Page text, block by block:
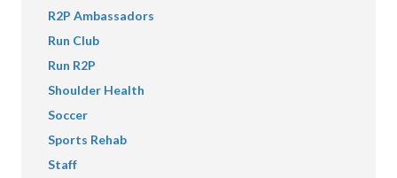
R2P Ambassadors
Run Club
Run R2P
Shoulder Health
Soccer
Sports Rehab
Staff